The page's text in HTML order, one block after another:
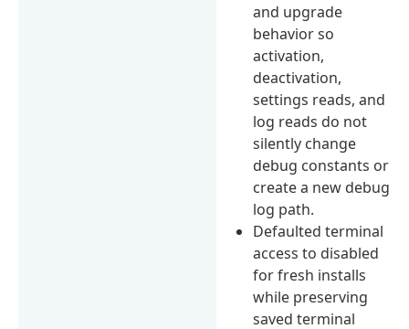
and upgrade
behavior so
activation,
deactivation,
settings reads, and
log reads do not
silently change
debug constants or
create a new debug
log path.
Defaulted terminal
access to disabled
for fresh installs
while preserving
saved terminal